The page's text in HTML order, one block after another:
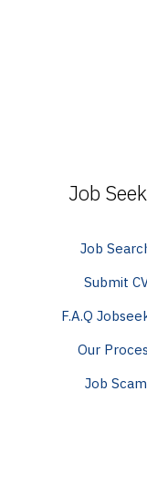
Job
Job
Submit
F.A.Q
Our
Job Scam